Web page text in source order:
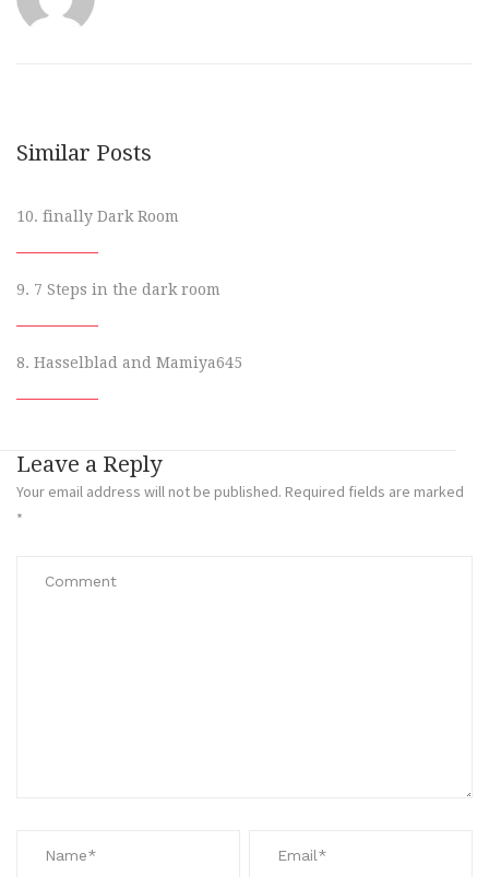
Similar Posts
10. finally Dark Room
9. 7 Steps in the dark room
8. Hasselblad and Mamiya645
Leave a Reply
Your email address will not be published. Required fields are marked
*